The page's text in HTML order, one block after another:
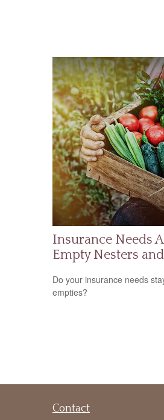
Insurance Needs
Empty Nesters
Do your insurance needs
empties?
Contact